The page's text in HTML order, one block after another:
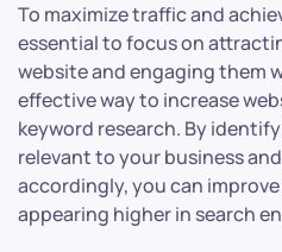
To maximize traffic and
essential to focus on
website and engaging them
effective way to increase
keyword research. By
relevant to your business
accordingly, you can
appearing higher in search